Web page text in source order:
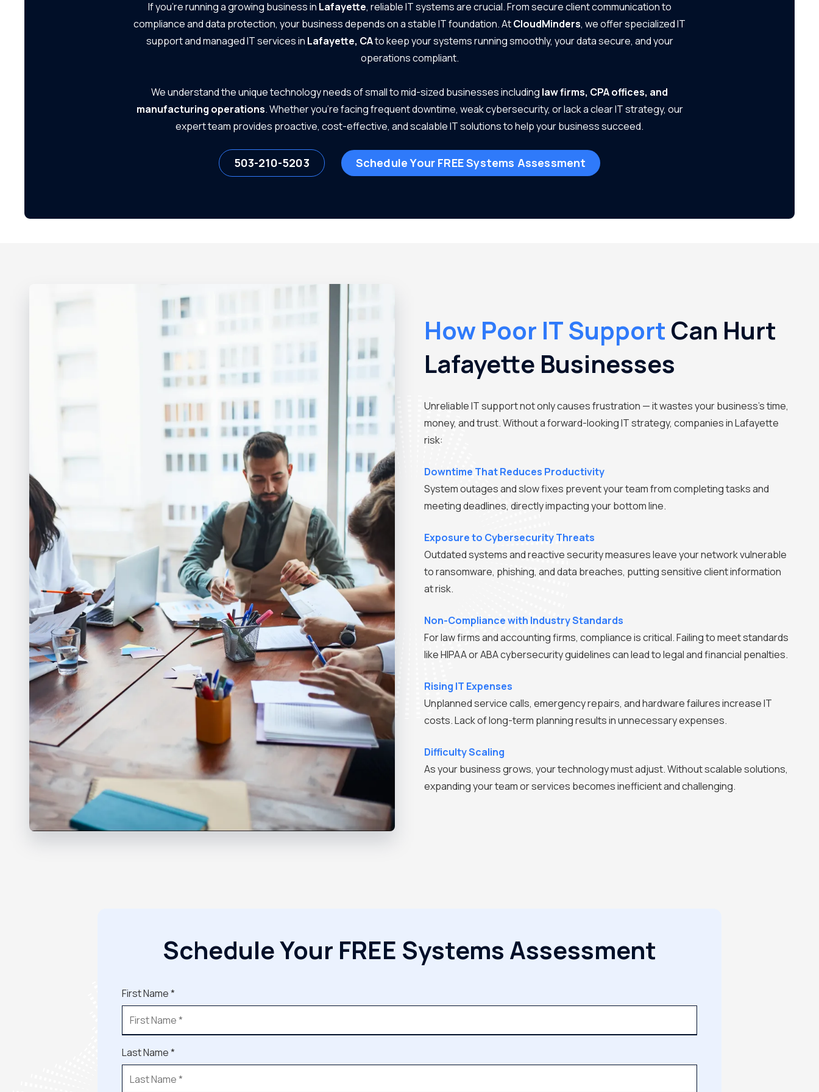
Small Businesses
If you're running a growing business in Lafayette, reliable IT systems are crucial. From secure client communication to
compliance and data protection, your business depends on a stable IT foundation. AtCloudMinders, we offer specialized IT
support and managed IT services in Lafayette, CAto keep your systems running smoothly, your data secure, and your
operations compliant.
We understand the unique technology needs of small to mid-sized businesses including law firms, CPA offices, and
manufacturing operations. Whether you're facing frequent downtime, weak cybersecurity, or lack a clear IT strategy, our
expert team provides proactive, cost-effective, and scalable IT solutions to help your business succeed.
503-210-5203 Schedule Your FREE Systems Assessment
How Poor IT Support Can Hurt
Lafayette Businesses
Unreliable IT support not only causes frustration — it wastes your business's time,
money, and trust. Without a forward-looking IT strategy, companies in Lafayette
risk:
Downtime That Reduces Productivity
System outages and slow fixes prevent your team from completing tasks and
meeting deadlines, directly impacting your bottom line.
Exposure to Cybersecurity Threats
Outdated systems and reactive security measures leave your network vulnerable
to ransomware, phishing, and data breaches, putting sensitive client information
at risk.
Non-Compliance with Industry Standards
For law firms and accounting firms, compliance is critical. Failing to meet standards
like HIPAA or ABA cybersecurity guidelines can lead to legal and financial penalties.
Rising IT Expenses
Unplanned service calls, emergency repairs, and hardware failures increase IT
costs. Lack of long-term planning results in unnecessary expenses.
Difficulty Scaling
As your business grows, your technology must adjust. Without scalable solutions,
expanding your team or services becomes inefficient and challenging.
Schedule Your FREE Systems Assessment
First Name *
Last Name *